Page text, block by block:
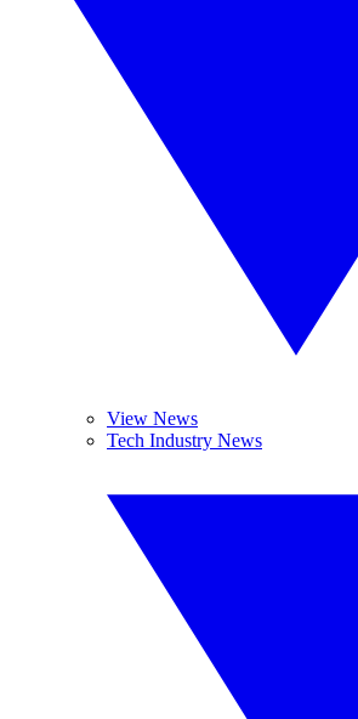
View News
Tech Industry News